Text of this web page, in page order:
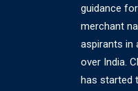
guidance for
merchant
aspirants in
over India.
has started